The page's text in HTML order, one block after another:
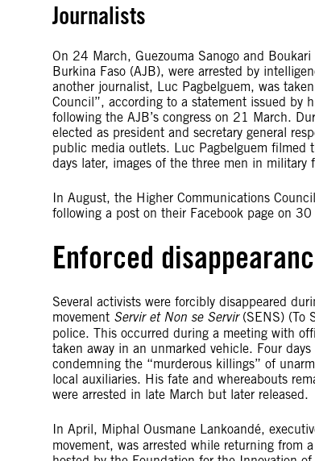
Journalists
On 24 March, Guezouma Sanogo and
Burkina Faso (AJB), were arrested by
another journalist, Luc Pagbelguem, was
Council”, according to a statement issued by
following the AJB’s congress on 21 March.
elected as president and secretary general
public media outlets. Luc Pagbelguem filmed
days later, images of the three men in military
In August, the Higher Communications
following a post on their Facebook page on
Enforced
Several activists were forcibly disappeared
movement Servir et Non se Servir(SENS) (To
police. This occurred during a meeting with
taken away in an unmarked vehicle. Four
condemning the “murderous killings” of
local auxiliaries. His fate and whereabouts
were arrested in late March but later released.
In April, Miphal Ousmane Lankoandé,
movement, was arrested while returning